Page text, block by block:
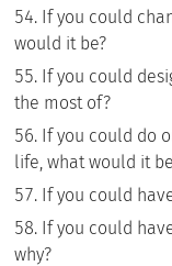
If you could
would it be?
If you could
the most of?
If you could do
life, what would it
If you could
If you could
why?